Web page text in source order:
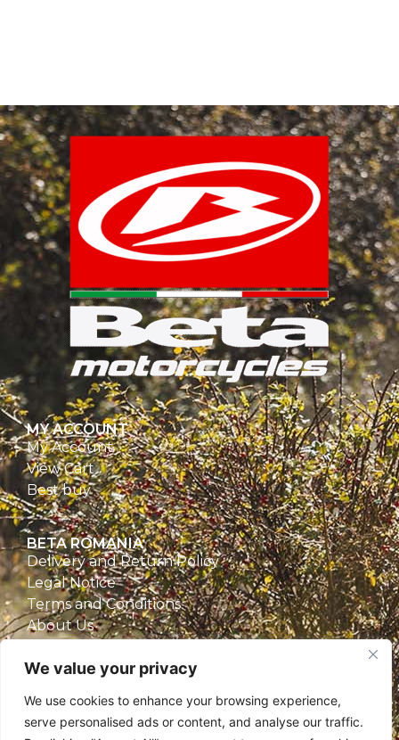
We value your privacy
We use cookies to enhance your browsing experience,
serve personalised ads or content, and analyse our traffic.
MY ACCOUNT
My Account
View Cart
Best buy
BETA ROMANIA
Delivery and Return Policy
Legal Notice
Terms and Conditions
About Us
CONTACT
Beta Romania